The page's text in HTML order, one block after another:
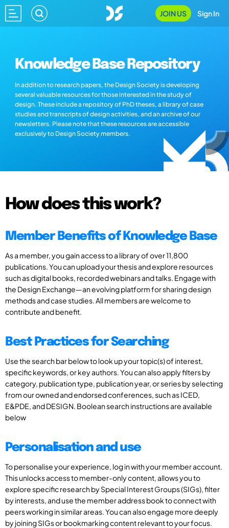
JOIN US Sign In
Knowledge Base Repository
In addition to research papers, the Design Society is developing
several valuable resources for those interested in the study of
design. These include a repository of PhD theses, a library of case
studies and transcripts of design activities, and an archive of our
newsletters. Please note that these resources are accessible
exclusively to Design Society members.
How does this work?
Member Benefits of Knowledge Base
As a member, you gain access to a library of over 11,800
publications. You can upload your thesis and explore resources
such as digital books, recorded webinars and talks. Engage with
the Design Exchange—an evolving platform for sharing design
methods and case studies. All members are welcome to
contribute and benefit.
Best Practices for Searching
Use the search bar below to look up your topic(s) of interest,
specific keywords, or key authors. You can also apply filters by
category, publication type, publication year, or series by selecting
from our owned and endorsed conferences, such as ICED,
E&PDE, and DESIGN. Boolean search instructions are available
below
Personalisation and use
To personalise your experience, log in with your member account.
This unlocks access to member-only content, allows you to
explore specific research by Special Interest Groups (SIGs), filter
by interests, and use the member address book to connect with
peers working in similar areas. You can also engage more deeply
by joining SIGs or bookmarking content relevant to your focus.